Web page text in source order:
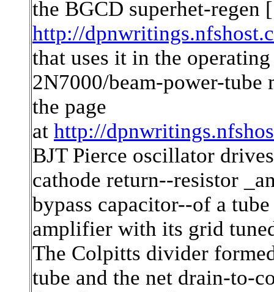
the BGCD superhet-regen [
http://
that uses it in the
2N7000/beam-power-
the page
at http://
BJT Pierce oscillator
cathode return--resistor
bypass capacitor--of a
amplifier with its grid
The Colpitts divider
tube and the net drain-to-